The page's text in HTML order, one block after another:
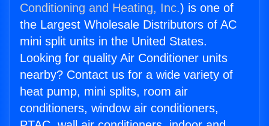
Conditioning and Heating, Inc.) is one of
the Largest Wholesale Distributors of AC
mini split units in the United States.
Looking for quality Air Conditioner units
nearby? Contact us for a wide variety of
heat pump, mini splits, room air
conditioners, window air conditioners,